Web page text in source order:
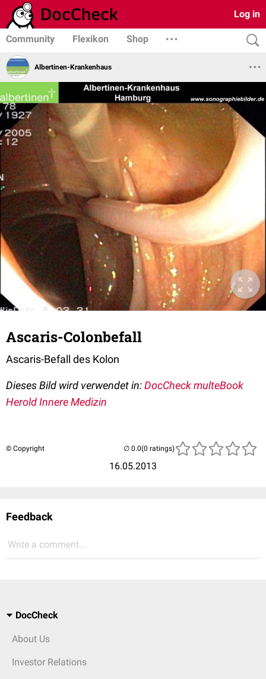
Log in
Community Flexikon Shop
Albertinen-Krankenhaus
Ascaris-Colonbefall
Ascaris-Befall des Kolon
Dieses Bild wird verwendet in:DocCheck multeBook
Herold Innere Medizin
© Copyright
16.05.2013
(0 ratings)
Feedback
Write a comment...
DocCheck
About Us
Investor Relations